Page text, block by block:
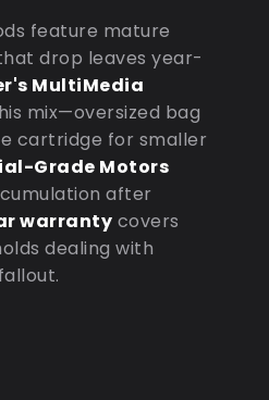
feature mature
drop leaves year-
MultiMedia
mix—oversized bag
cartridge for smaller
Grade Motors
after
warranty covers
dealing with